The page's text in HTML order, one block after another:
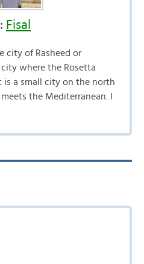
Fisal
city of Rasheed or
city where the Rosetta
is a small city on the north
the Mediterranean. I